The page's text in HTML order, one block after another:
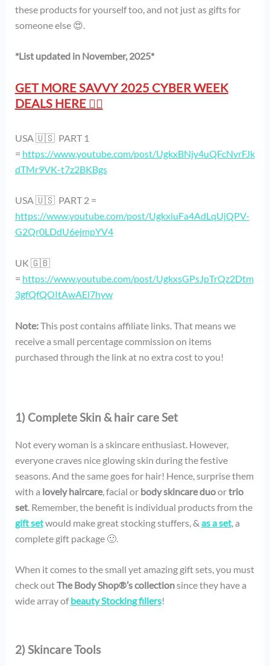
these products for yourself too, and not just as gifts for
someone else 😍.
*List updated in November, 2025*
GET MORE SAVVY 2025 CYBER WEEK
DEALS HERE 👇🏻
USA 🇺🇸 PART 1
= https://www.youtube.com/post/UgkxBNjy4uQFcNvrFJk
dTMr9VK-t7z2BKBgs
USA 🇺🇸 PART 2 =
https://www.youtube.com/post/UgkxiuFa4AdLqUjQPV-
G2Qr0LDdU6ejmpYV4
UK 🇬🇧
= https://www.youtube.com/post/UgkxsGPsJpTrQz2Dtm
3gfQfQOItAwAEl7hyw
Note:This post contains affiliate links. That means we
receive a small percentage commission on items
purchased through the link at no extra cost to you!
1) Complete Skin & hair care Set
Not every woman is a skincare enthusiast. However,
everyone craves nice glowing skin during the festive
seasons. And the same goes for hair! Hence, surprise them
with a lovely haircare, facial orbody skincareduoortrio
set. Remember, the benefit is individual products from the
gift setwould make great stocking stuffers, & as a set, a
complete gift package 🙂.
When it comes to the small yet amazing gift sets, you must
check outThe Body Shop®’s collectionsince they have a
wide array ofbeauty Stocking fillers!
2) Skincare Tools